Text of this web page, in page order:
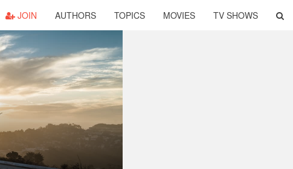
JOIN AUTHORS TOPICS MOVIES TV SHOWS